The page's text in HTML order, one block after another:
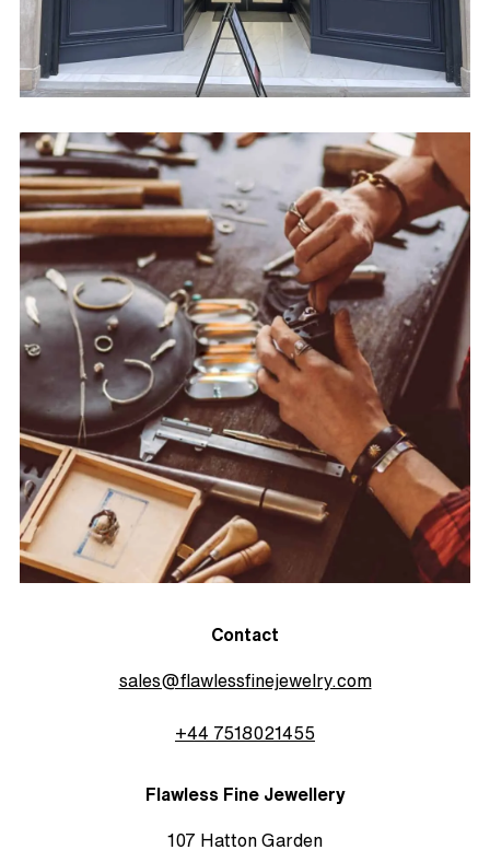
Contact
sales@flawlessfinejewelry.com
+44 7518021455
Flawless Fine Jewellery
107 Hatton Garden